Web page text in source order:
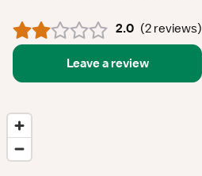
2.0 (2 reviews)
Leave a review